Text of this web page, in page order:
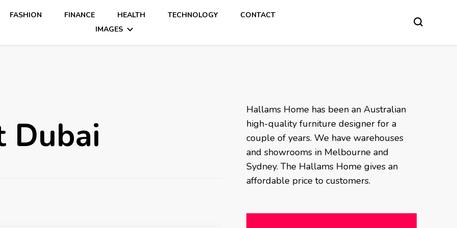
FASHION FINANCE HEALTH TECHNOLOGY
CONTACT
IMAGES
Dubai
Hallams Home has been an Australian
high-quality furniture designer for a
couple of years. We have warehouses
and showrooms in Melbourne and
Sydney. The Hallams Home gives an
affordable price to customers.